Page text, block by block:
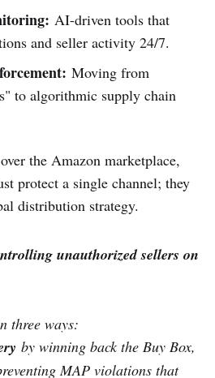
AI-driven tools that
and seller activity 24/7.
Moving from
to algorithmic supply chain
the Amazon marketplace,
protect a single channel; they
distribution strategy.
unauthorized sellers on
three ways:
by winning back the Buy Box,
MAP violations that